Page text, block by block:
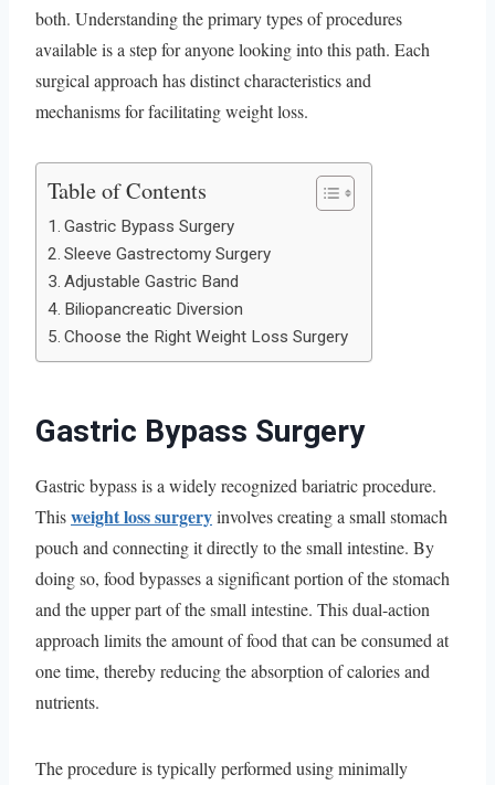
both. Understanding the primary types of procedures
available is a step for anyone looking into this path. Each
surgical approach has distinct characteristics and
mechanisms for facilitating weight loss.
Table of Contents
Gastric Bypass Surgery
Sleeve Gastrectomy Surgery
Adjustable Gastric Band
Biliopancreatic Diversion
Choose the Right Weight Loss Surgery
Gastric Bypass Surgery
Gastric bypass is a widely recognized bariatric procedure.
Thisweight loss surgeryinvolves creating a small stomach
pouch and connecting it directly to the small intestine. By
doing so, food bypasses a significant portion of the stomach
and the upper part of the small intestine. This dual-action
approach limits the amount of food that can be consumed at
one time, thereby reducing the absorption of calories and
nutrients.
The procedure is typically performed using minimally